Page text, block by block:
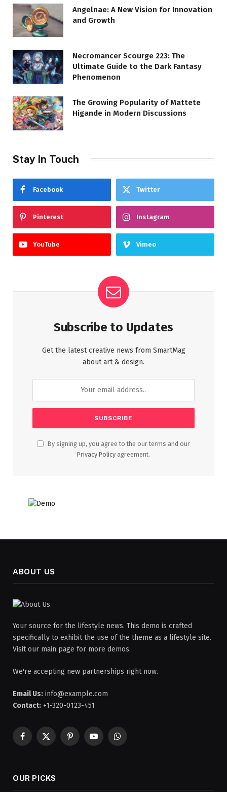
Angelnae: A New Vision for Innovation
and Growth
Necromancer Scourge 223: The
Ultimate Guide to the Dark Fantasy
Phenomenon
The Growing Popularity of Mattete
Higande in Modern Discussions
Stay In Touch
Facebook Twitter
Pinterest Instagram
YouTube Vimeo
Subscribe to Updates
Get the latest creative news from SmartMag
about art & design.
By signing up, you agree to the our terms and our
Privacy Policy agreement.
ABOUT US
Your source for the lifestyle news. This demo is crafted
specifically to exhibit the use of the theme as a lifestyle site.
Visit our main page for more demos.
We're accepting new partnerships right now.
Email Us: info@example.com
Contact: +1-320-0123-451
Facebook
X
PinterestYouTubeWhatsApp
OUR PICKS